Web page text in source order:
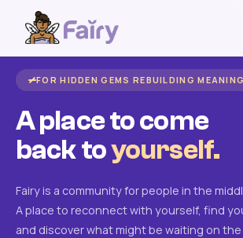
FOR HIDDEN GEMS REBUILDING
A place to come
back toyourself.
Fairy is a community for people in the
A place to reconnect with yourself, find
and discover what might be waiting on the